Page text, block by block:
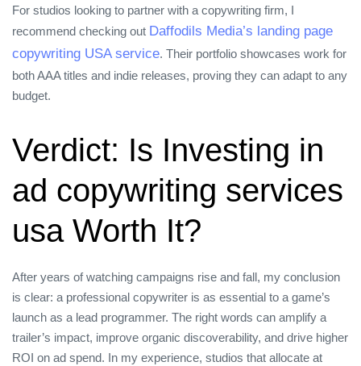
For studios looking to partner with a copywriting firm, I
recommend checking out Daffodils Media’s landing page
copywriting USA service. Their portfolio showcases work for
both AAA titles and indie releases, proving they can adapt to any
budget.
Verdict: Is Investing in
ad copywriting services
usa Worth It?
After years of watching campaigns rise and fall, my conclusion
is clear: a professional copywriter is as essential to a game’s
launch as a lead programmer. The right words can amplify a
trailer’s impact, improve organic discoverability, and drive higher
ROI on ad spend. In my experience, studios that allocate at